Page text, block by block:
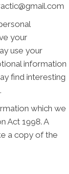
your
use your
information
find interesting
which we
Act 1998. A
a copy of the